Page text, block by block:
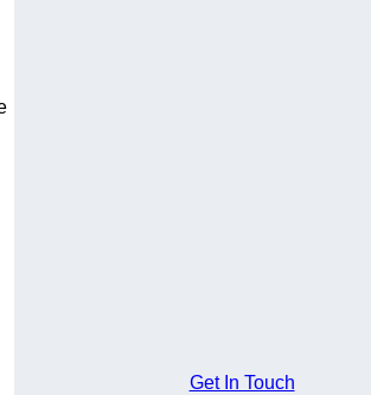
Get In Touch